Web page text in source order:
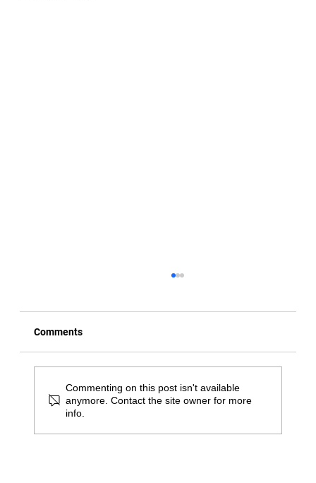
5 Ways to Decrease Lower Back Pain In
Comments
Commenting on this post isn't available
anymore. Contact the site owner for more
info.